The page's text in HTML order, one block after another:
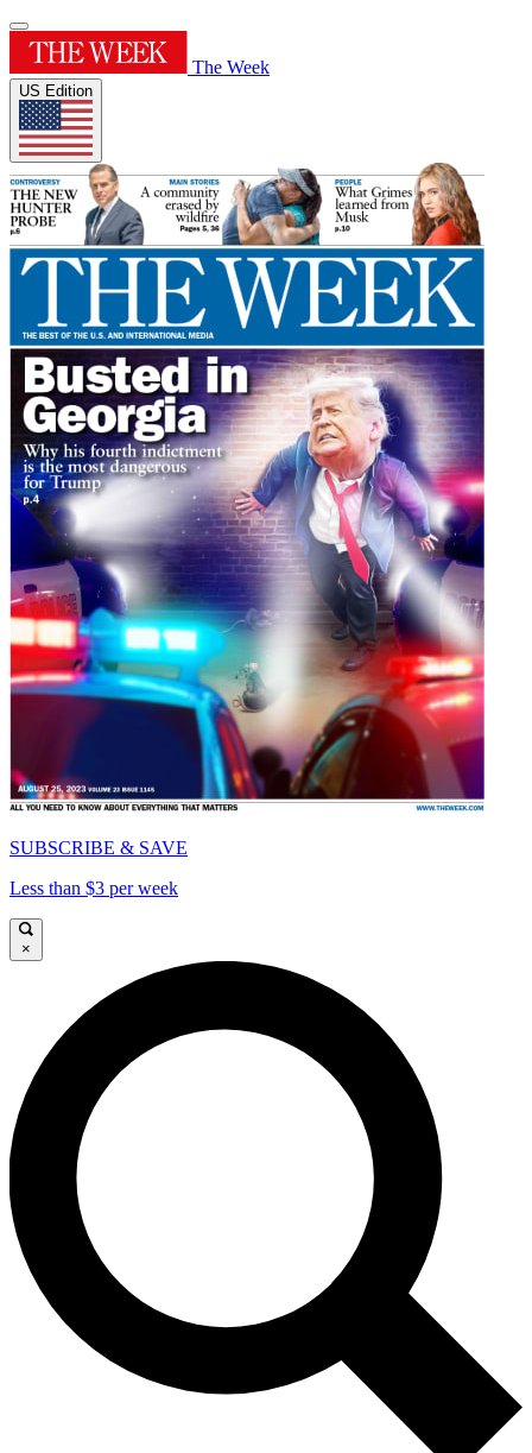
The Week
US Edition
SUBSCRIBE & SAVE
Less than $3 per week
×